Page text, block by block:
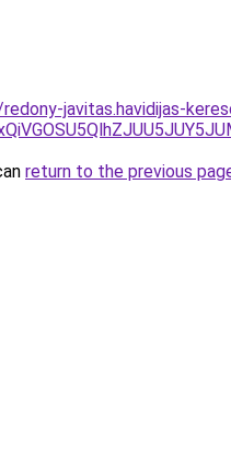
javitas.havidijas-
return to the previous